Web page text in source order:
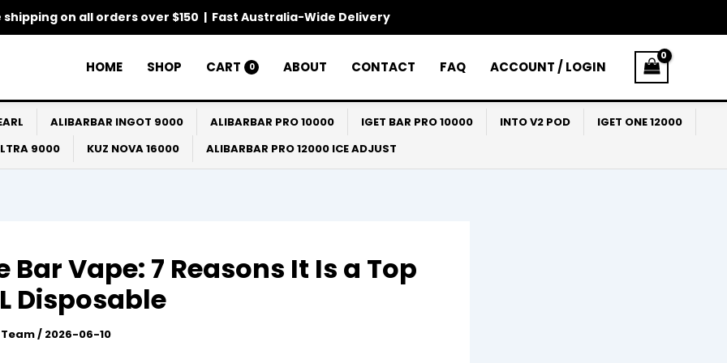
shipping on all orders over $150 | Fast Australia-Wide Delivery
HOME SHOP CART 0 ABOUT CONTACT FAQ ACCOUNT / LOGIN
ALIBARBAR INGOT 9000 ALIBARBAR PRO 10000 IGET BAR PRO 10000 INTO V2 POD
IGET ONE 12000
9000
KUZ NOVA 16000 ALIBARBAR PRO 12000 ICE ADJUST
Bar Vape: 7 Reasons It Is a Top
Disposable
/ 2026-06-10